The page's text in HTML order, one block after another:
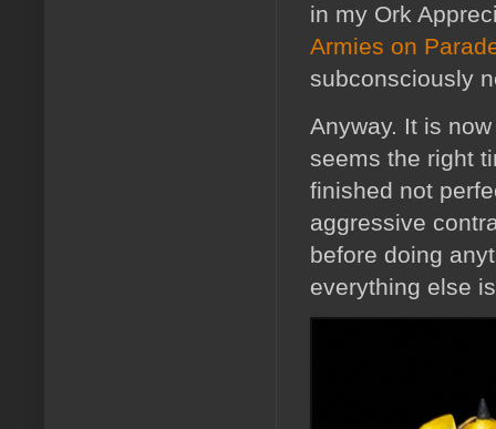
in my Ork
Armies on
subconsciously
Anyway. It is
seems the right
finished not
aggressive
before doing
everything else